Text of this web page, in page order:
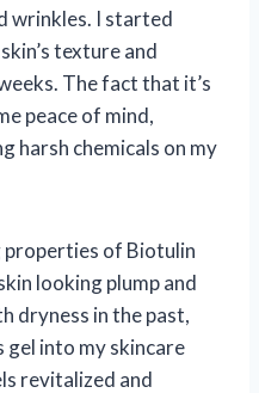
wrinkles. I started
texture and
The fact that it’s
peace of mind,
harsh chemicals on my
of Biotulin
looking plump and
dryness in the past,
into my skincare
revitalized and